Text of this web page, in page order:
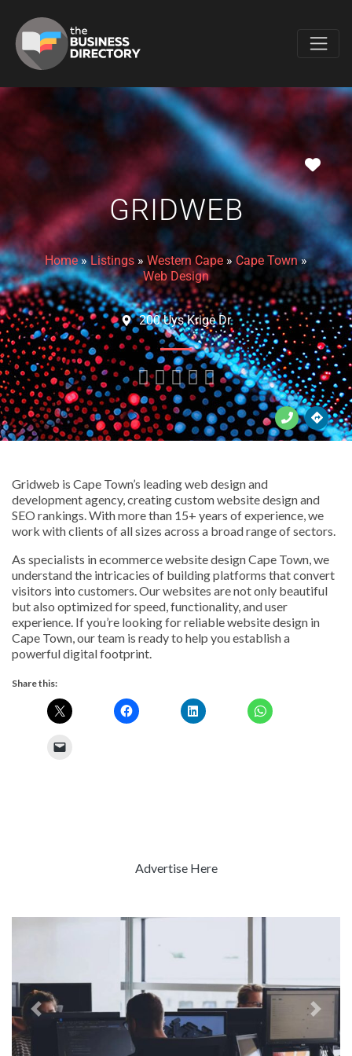
GRIDWEB
Home»Listings » Western Cape » Cape Town»
Web Design
200 Uys Krige Dr
    
Gridweb is Cape Town’s leading web design and
development agency, creating custom website design and
SEO rankings. With more than 15+ years of experience, we
work with clients of all sizes across a broad range of sectors.
As specialists in ecommerce website design Cape Town, we
understand the intricacies of building platforms that convert
visitors into customers. Our websites are not only beautiful
but also optimized for speed, functionality, and user
experience. If you’re looking for reliable website design in
Cape Town, our team is ready to help you establish a
powerful digital footprint.
Share this:
Advertise Here
Previous Next